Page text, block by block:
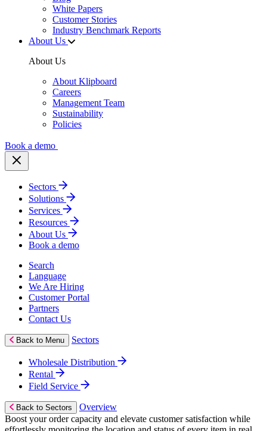
White Papers
Customer Stories
Industry Benchmark Reports
About Us
About Us
About Klipboard
Careers
Management Team
Sustainability
Policies
Book a demo
Sectors
Solutions
Services
Resources
About Us
Book a demo
Search
Language
We Are Hiring
Customer Portal
Partners
Contact Us
Back to Menu Sectors
Wholesale Distribution
Rental
Field Service
Back to Sectors
Overview
Boost your order capacity and elevate customer satisfaction while